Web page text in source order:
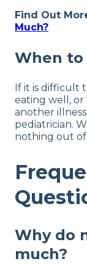
Find Out
Much?
When to
If it is difficult
eating well, or
another
pediatrician.
nothing out of
Why do
much?